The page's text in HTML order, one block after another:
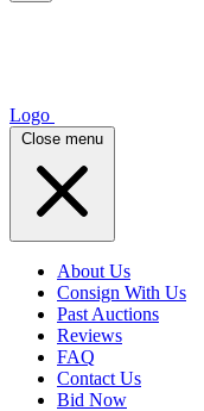
Logo
Close menu
About Us
Consign With Us
Past Auctions
Reviews
FAQ
Contact Us
Bid Now